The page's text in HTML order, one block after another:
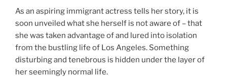
As an aspiring immigrant actress tells her story, it is
soon unveiled what she herself is not aware of – that
she was taken advantage of and lured into isolation
from the bustling life of Los Angeles. Something
disturbing and tenebrous is hidden under the layer of
her seemingly normal life.